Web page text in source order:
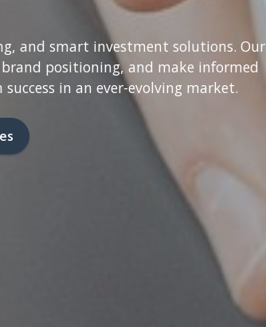
and smart investment solutions. Our
positioning, and make informed
in an ever-evolving market.